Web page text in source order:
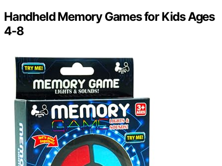
Handheld Memory Games for Kids Ages
4-8